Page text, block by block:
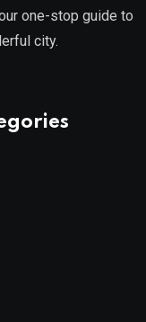
one-stop guide to
city.